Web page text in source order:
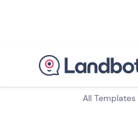
All Templates